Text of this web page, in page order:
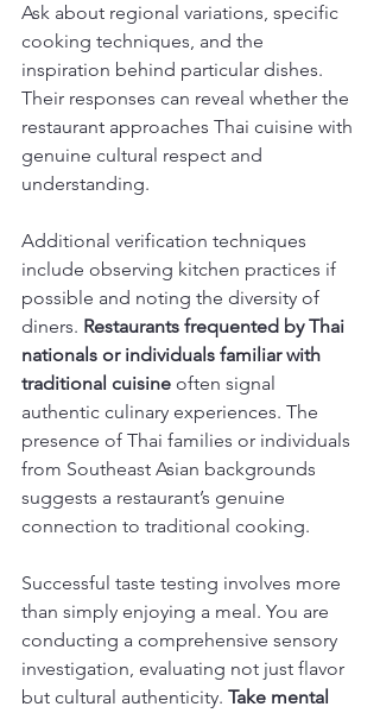
Ask about regional variations, specific
cooking techniques, and the
inspiration behind particular dishes.
Their responses can reveal whether the
restaurant approaches Thai cuisine with
genuine cultural respect and
understanding.
Additional verification techniques
include observing kitchen practices if
possible and noting the diversity of
diners. Restaurants frequented by Thai
nationals or individuals familiar with
traditional cuisine often signal
authentic culinary experiences. The
presence of Thai families or individuals
from Southeast Asian backgrounds
suggests a restaurant’s genuine
connection to traditional cooking.
Successful taste testing involves more
than simply enjoying a meal. You are
conducting a comprehensive sensory
investigation, evaluating not just flavor
but cultural authenticity. Take mental